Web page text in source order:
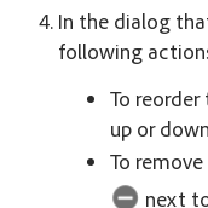
In the dialog
following
To
up or
To
next